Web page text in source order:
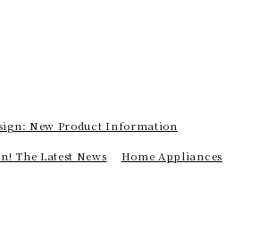
New Product Information
The Latest News Home Appliances